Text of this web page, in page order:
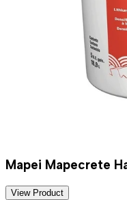
Mapei Mapecrete
View Product